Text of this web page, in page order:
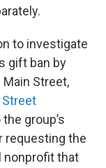
to investigate
gift ban by
Street,
Street
group’s
requesting the
nonprofit that